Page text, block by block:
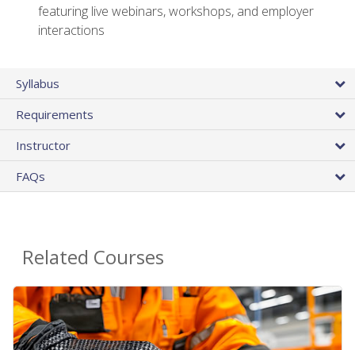
featuring live webinars, workshops, and employer
interactions
Syllabus
Requirements
Instructor
FAQs
Related Courses